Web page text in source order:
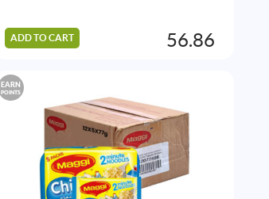
ADD TO CART 56.86
EARN
POINTS